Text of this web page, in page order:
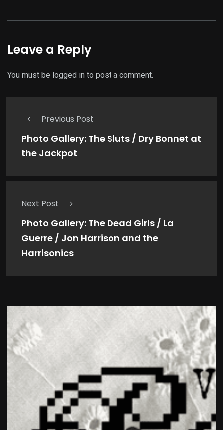
Leave a Reply
You must be logged in to post a comment.
Previous Post
Photo Gallery: The Sluts / Dry Bonnet at
the Jackpot
Next Post
Photo Gallery: The Dead Girls / La
Guerre / Jon Harrison and the
Harrisonics